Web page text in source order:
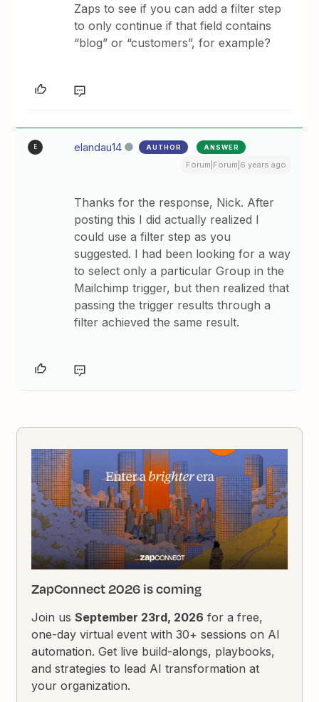
Zaps to see if you can add a filter step
to only continue if that field contains
“blog” or “customers”, for example?
E elandau14 AUTHOR ANSWER
Forum|Forum|6 years ago
Thanks for the response, Nick. After
posting this I did actually realized I
could use a filter step as you
suggested. I had been looking for a way
to select only a particular Group in the
Mailchimp trigger, but then realized that
passing the trigger results through a
filter achieved the same result.
ZapConnect 2026 is coming
Join usSeptember 23rd, 2026 for a free,
one-day virtual event with 30+ sessions on AI
automation. Get live build-alongs, playbooks,
and strategies to lead AI transformation at
your organization.